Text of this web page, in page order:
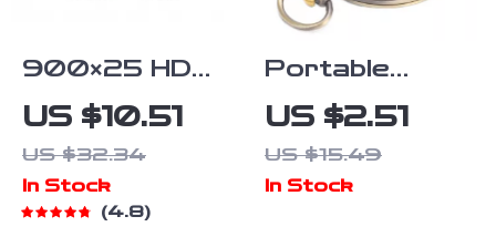
900×25 HD
Long Range
Binoculars with
BAK4 Prism
and FMC
US $10.51
US $32.34
In Stock
4.8
Portable
Brass Camping
& Hiking
Compass –
US $2.51
US $15.49
In Stock